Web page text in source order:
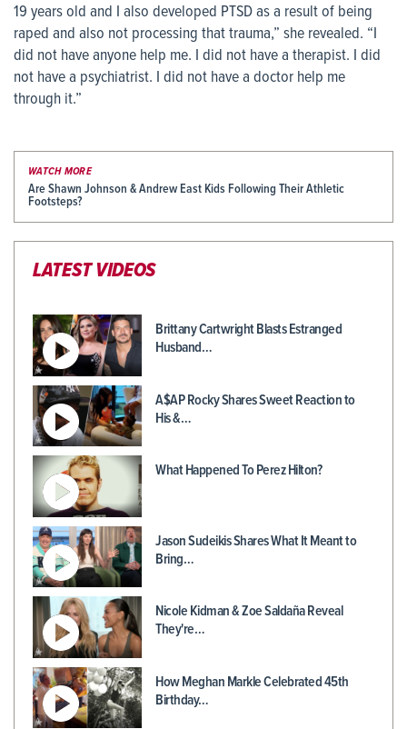
19 years old and I also developed PTSD as a result of being
raped and also not processing that trauma,” she revealed. “I
did not have anyone help me. I did not have a therapist. I did
not have a psychiatrist. I did not have a doctor help me
through it.”
WATCH MORE
Are Shawn Johnson & Andrew East Kids Following Their Athletic
Footsteps?
LATEST VIDEOS
Brittany Cartwright Blasts Estranged
Husband…
A$AP Rocky Shares Sweet Reaction to
His &…
What Happened To Perez Hilton?
Jason Sudeikis Shares What It Meant to
Bring…
Nicole Kidman & Zoe Saldaña Reveal
They're…
How Meghan Markle Celebrated 45th
Birthday…